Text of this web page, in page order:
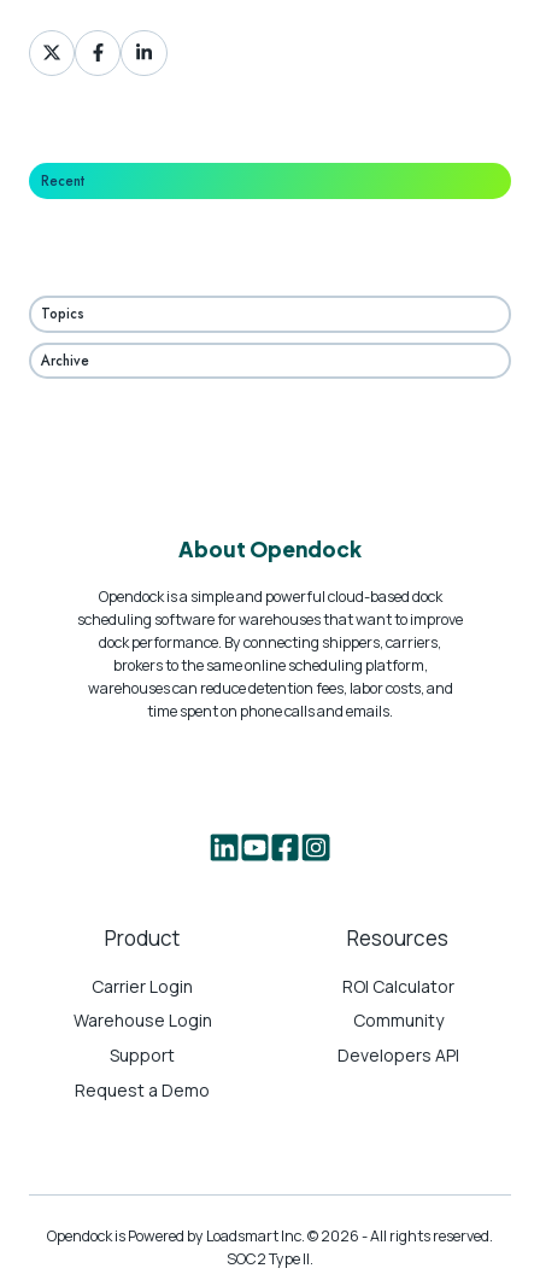
Share
on
Share
on
Share
on
Recent
Topics
Archive
About Opendock
Opendock is a simple and powerful cloud-based dock
scheduling software for warehouses that want to improve
dock performance. By connecting shippers, carriers,
brokers to the same online scheduling platform,
warehouses can reduce detention fees, labor costs, and
time spent on phone calls and emails.
Product
Carrier Login
Warehouse Login
Support
Request a Demo
Resources
ROI Calculator
Community
Developers API
Opendock is Powered by Loadsmart Inc. © 2026 - All rights reserved.
SOC2 Type II.